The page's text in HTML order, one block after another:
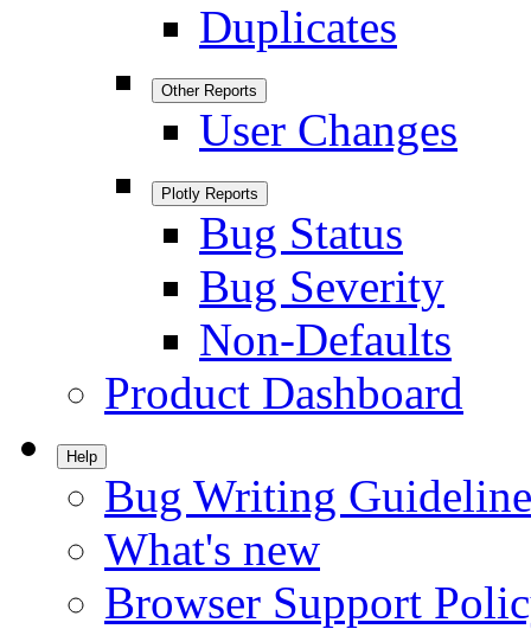
Duplicates
Other Reports
User Changes
Plotly Reports
Bug Status
Bug Severity
Non-Defaults
Product Dashboard
Help
Bug Writing
What's new
Browser Support